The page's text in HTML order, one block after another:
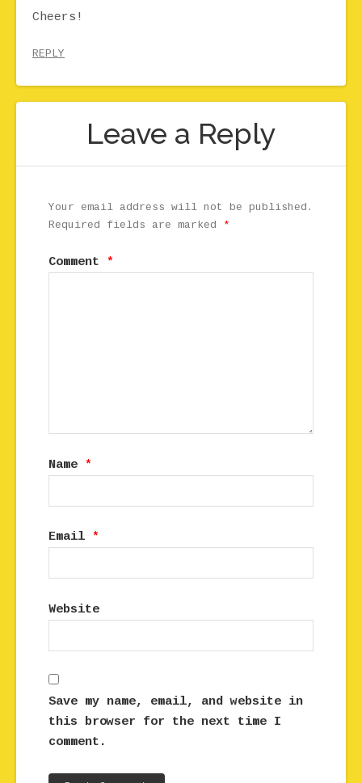
Cheers!
REPLY
Leave a Reply
Your email address will not be published.
Required fields are marked
*
Comment *
Name *
Email *
Website
Save my name, email, and website in
this browser for the next time I
comment.